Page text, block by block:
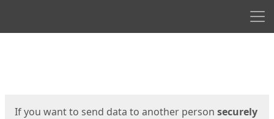
If you want to send data to another person securely